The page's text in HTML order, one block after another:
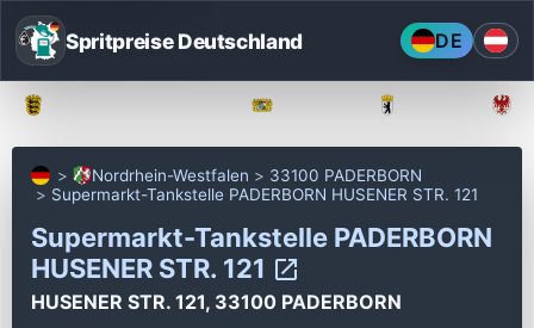
Spritpreise Deutschland DE
Nordrhein-Westfalen
33100 PADERBORN
Supermarkt-Tankstelle PADERBORN HUSENER STR. 121
Supermarkt-Tankstelle PADERBORN
HUSENER STR. 121
HUSENER STR. 121, 33100 PADERBORN